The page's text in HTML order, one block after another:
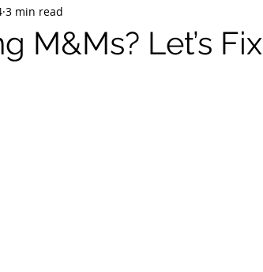
M&Ms? Let’s
3 min read